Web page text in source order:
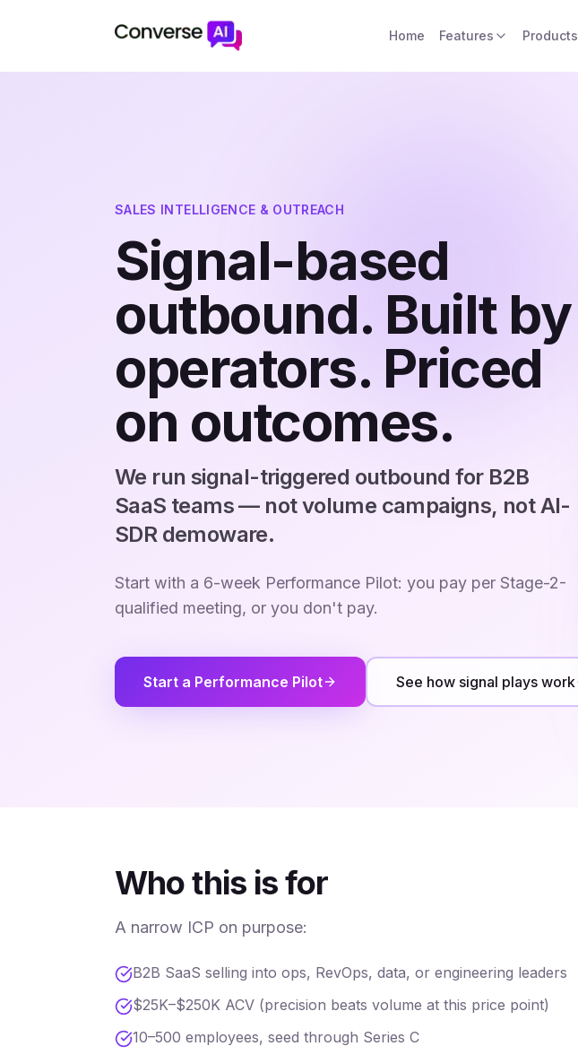
Home Features Products
SALES INTELLIGENCE & OUTREACH
Signal-based
outbound. Built by
operators. Priced
on outcomes.
We run signal-triggered outbound for B2B
SaaS teams — not volume campaigns, not AI-
SDR demoware.
Start with a 6-week Performance Pilot: you pay per Stage-2-
qualified meeting, or you don't pay.
Start a Performance Pilot See how signal plays work
Who this is for
A narrow ICP on purpose:
B2B SaaS selling into ops, RevOps, data, or engineering leaders
$25K–$250K ACV (precision beats volume at this price point)
10–500 employees, seed through Series C